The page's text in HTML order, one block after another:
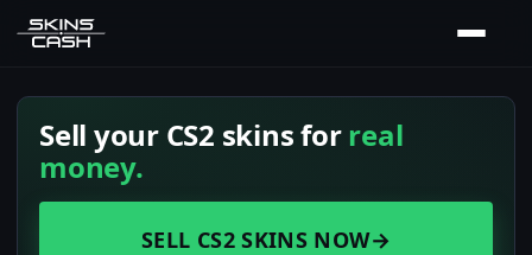
Sell your CS2 skins forreal
money.
SELL CS2 SKINS NOW→